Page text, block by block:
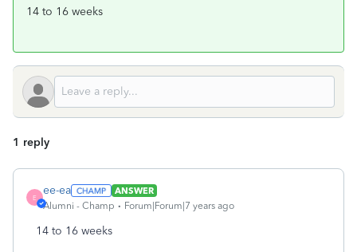
14 to 16 weeks
1 reply
E
ee-ea
ANSWER
Alumni - Champ
Forum|Forum|7 years ago
14 to 16 weeks